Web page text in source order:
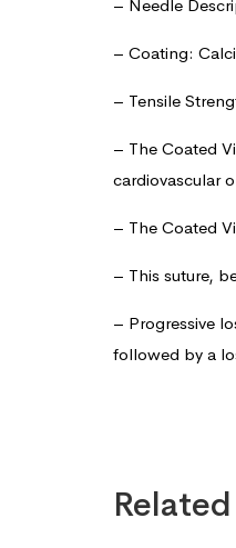
– Needle
– Coating:
– Tensile
– The Coated
cardiovascular
– The Coated
– This suture,
– Progressive
followed by a